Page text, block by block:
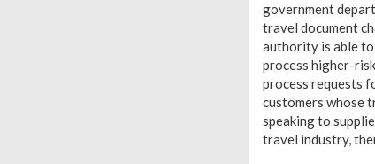
government
travel document
authority is able
process higher-
process requests
customers whose
speaking to
travel industry,